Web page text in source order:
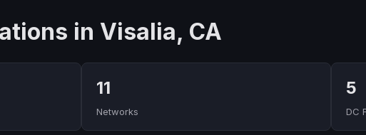
in Visalia, CA
11
Networks
5
DC